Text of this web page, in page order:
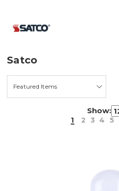
Satco
Show:
1 2 3 4 5